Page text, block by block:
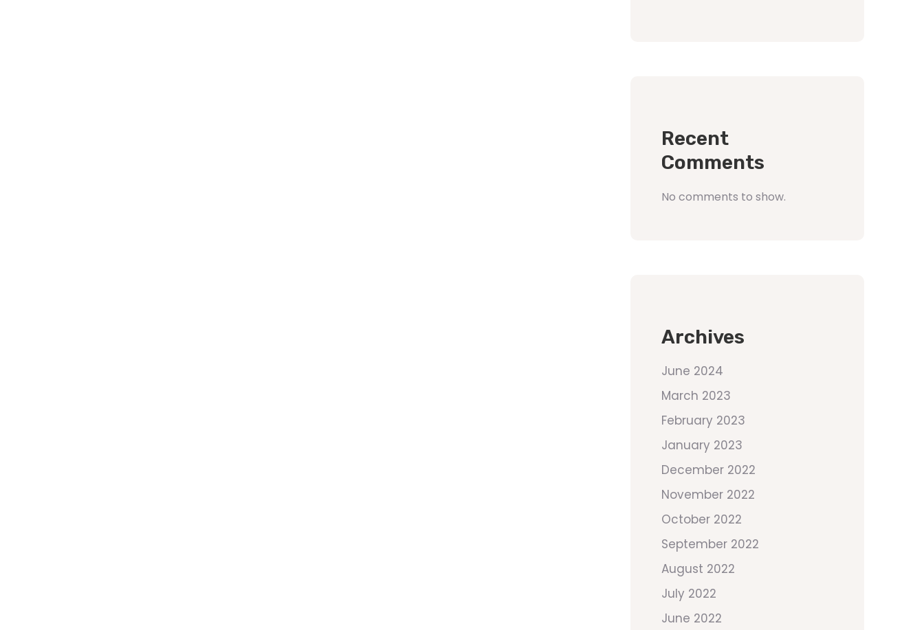
Recent
Comments
No comments to show.
Archives
June 2024
March 2023
February 2023
January 2023
December 2022
November 2022
October 2022
September 2022
August 2022
July 2022
June 2022